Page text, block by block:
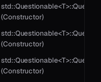
(Constructor)
(Constructor)
(Constructor)